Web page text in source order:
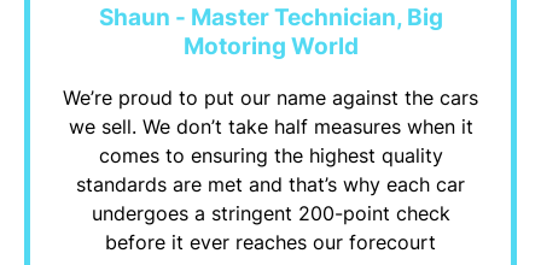
Shaun - Master Technician, Big
Motoring World
We’re proud to put our name against the cars
we sell. We don’t take half measures when it
comes to ensuring the highest quality
standards are met and that’s why each car
undergoes a stringent 200-point check
before it ever reaches our forecourt